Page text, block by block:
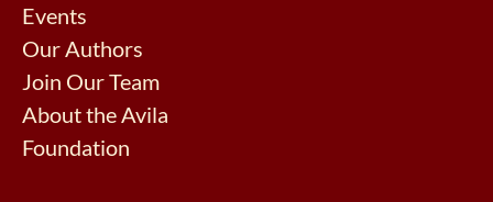
Events
Our Authors
Join Our Team
About the Avila
Foundation